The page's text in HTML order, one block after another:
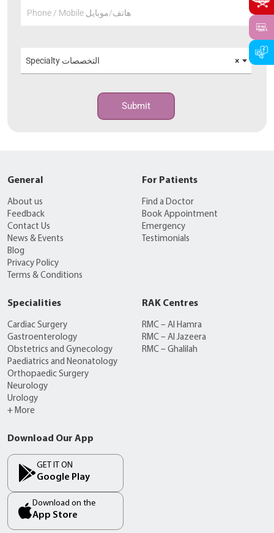
Phone / Mobile هاتف/موبايل
× Specialty التخصصات
Submit
General
About us
Feedback
Contact Us
News & Events
Blog
Privacy Policy
Terms & Conditions
For Patients
Find a Doctor
Book Appointment
Emergency
Testimonials
Specialities
Cardiac Surgery
Gastroenterology
Obstetrics and Gynecology
Paediatrics and Neonatology
Orthopaedic Surgery
Neurology
Urology
+ More
RAK Centres
RMC – Al Hamra
RMC – Al Jazeera
RMC – Ghalilah
Download Our App
GET IT ON
Google Play
Download on the
App Store